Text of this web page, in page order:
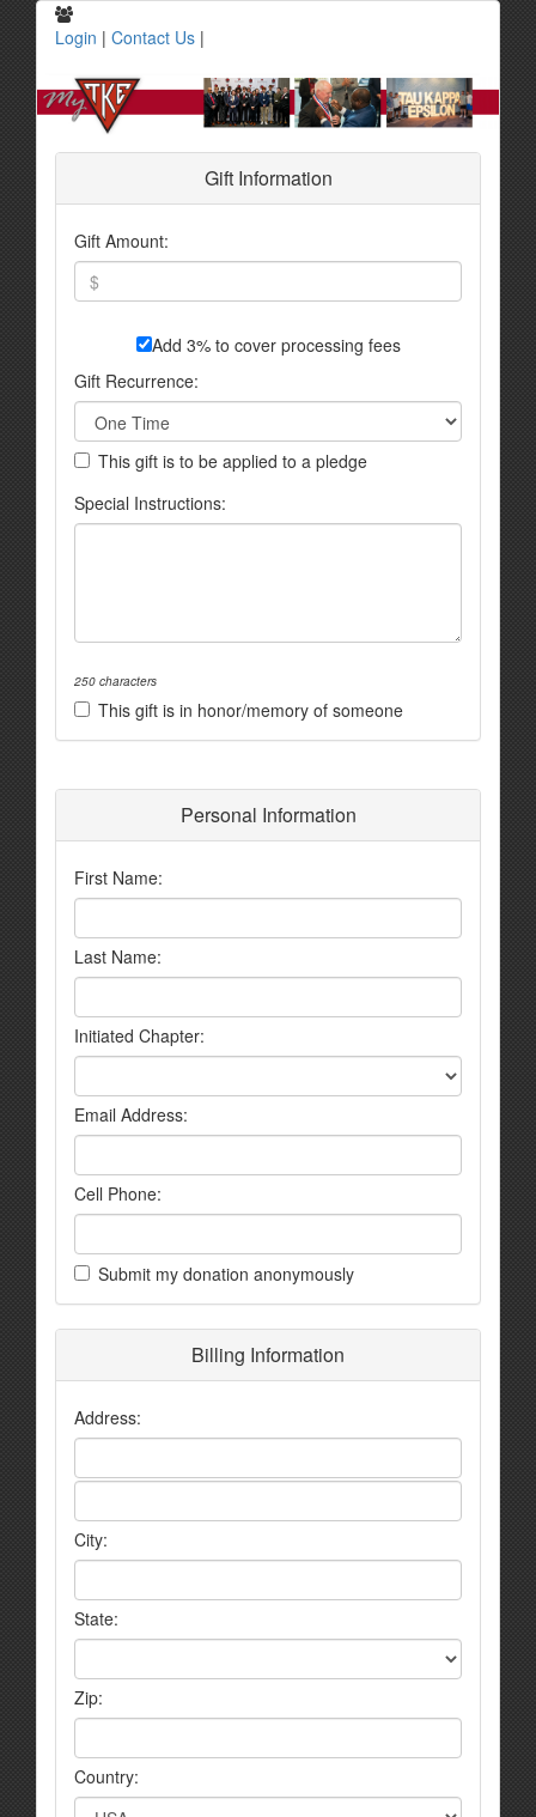
Login | Contact Us |
Gift Information
Gift Amount:
Add 3% to cover processing fees
Gift Recurrence:
This gift is to be applied to a pledge
Special Instructions:
250 characters
This gift is in honor/memory of someone
Personal Information
First Name:
Last Name:
Initiated Chapter:
Email Address:
Cell Phone:
Submit my donation anonymously
Billing Information
Address:
City:
State:
Zip:
Country: